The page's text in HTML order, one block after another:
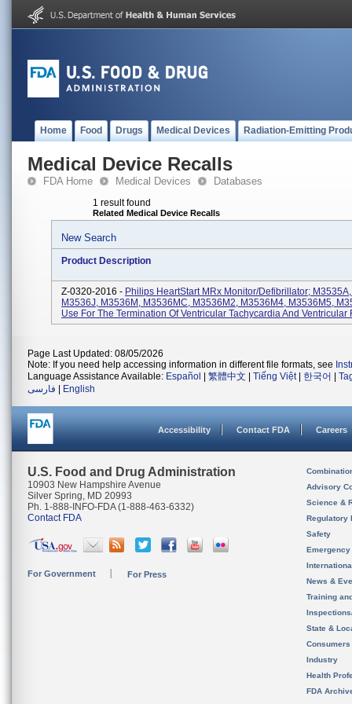
Home Food Drugs Medical Devices Radiation-Emitting
Medical Device Recalls
FDA Home Medical Devices Databases
1 result found
Related Medical Device Recalls
New Search
Product Description
Z-0320-2016 - Philips HeartStart MRx Monitor/Defibrillator;
M3536J, M3536M, M3536MC, M3536M2, M3536M4, M3536M5,
Use For The Termination Of Ventricular Tachycardia And Ventricular
Page Last Updated: 08/05/2026
Note: If you need help accessing information in different file formats, see
Language Assistance Available: Español 繁體中文 Tiếng Việt| 한국어
فارسی
English
Accessibility Contact FDA Careers
U.S. Food and Drug Administration
10903 New Hampshire Avenue
Silver Spring, MD 20993
Ph. 1-888-INFO-FDA (1-888-463-6332)
Contact FDA
For Government For Press
Advisory
Science &
Regulatory
Safety
News &
Training
State &
Consumers
Industry
Health
FDA